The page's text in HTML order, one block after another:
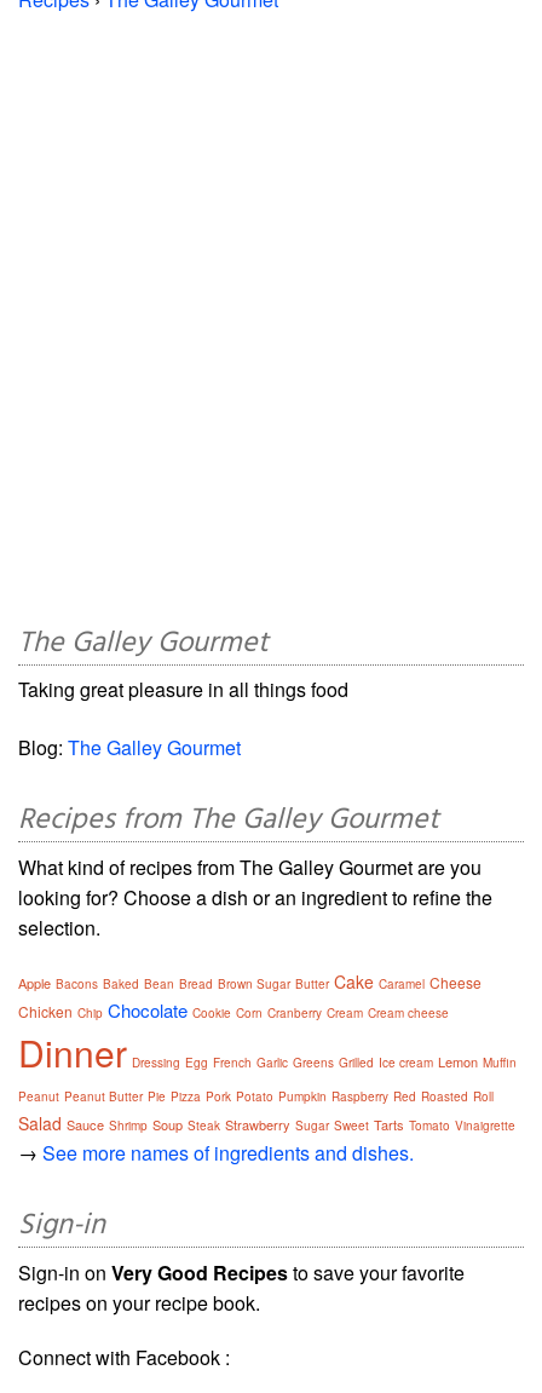
The Galley Gourmet
Taking great pleasure in all things food
Blog: The Galley Gourmet
Recipes from The Galley Gourmet
What kind of recipes from The Galley Gourmet are you
looking for? Choose a dish or an ingredient to refine the
selection.
Apple Bacons Baked Bean Bread Brown Sugar Butter Cake Caramel Cheese
Chicken Chip Chocolate Cookie Corn Cranberry Cream Cream cheese
Dinner Dressing Egg French Garlic Greens Grilled Ice cream Lemon Muffin
Peanut Peanut Butter Pie Pizza Pork Potato Pumpkin Raspberry Red Roasted Roll
Salad Sauce Shrimp Soup Steak Strawberry Sugar Sweet Tarts Tomato Vinaigrette
→ See more names of ingredients and dishes.
Sign-in
Sign-in on Very Good Recipesto save your favorite
recipes on your recipe book.
Connect with Facebook :